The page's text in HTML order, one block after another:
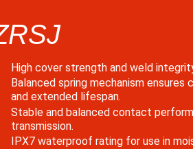
High cover strength and weld
Balanced spring mechanism
and extended lifespan.
Stable and balanced contact
transmission.
IPX7 waterproof rating for use in